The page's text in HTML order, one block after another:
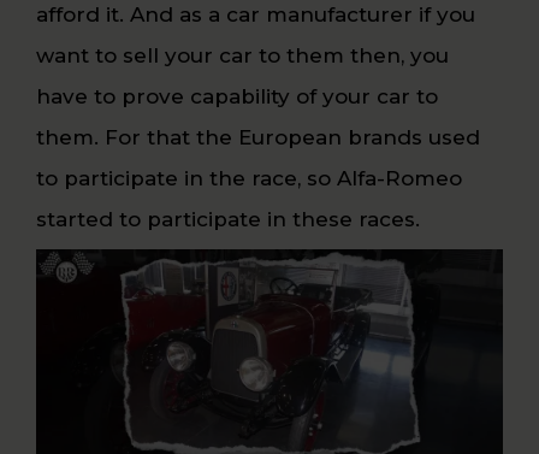
afford it. And as a car manufacturer if you
want to sell your car to them then, you
have to prove capability of your car to
them. For that the European brands used
to participate in the race, so Alfa-Romeo
started to participate in these races.